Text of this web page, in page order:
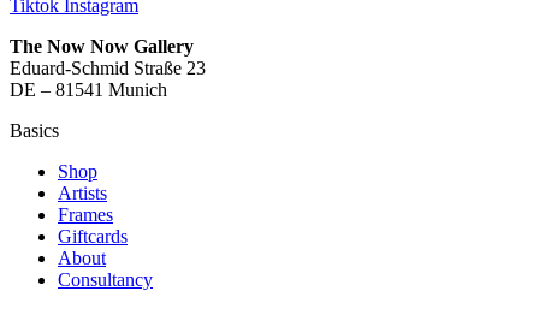
Tiktok Instagram
The Now Now Gallery
Eduard-Schmid Straße 23
DE – 81541 Munich
Basics
Shop
Artists
Frames
Giftcards
About
Consultancy